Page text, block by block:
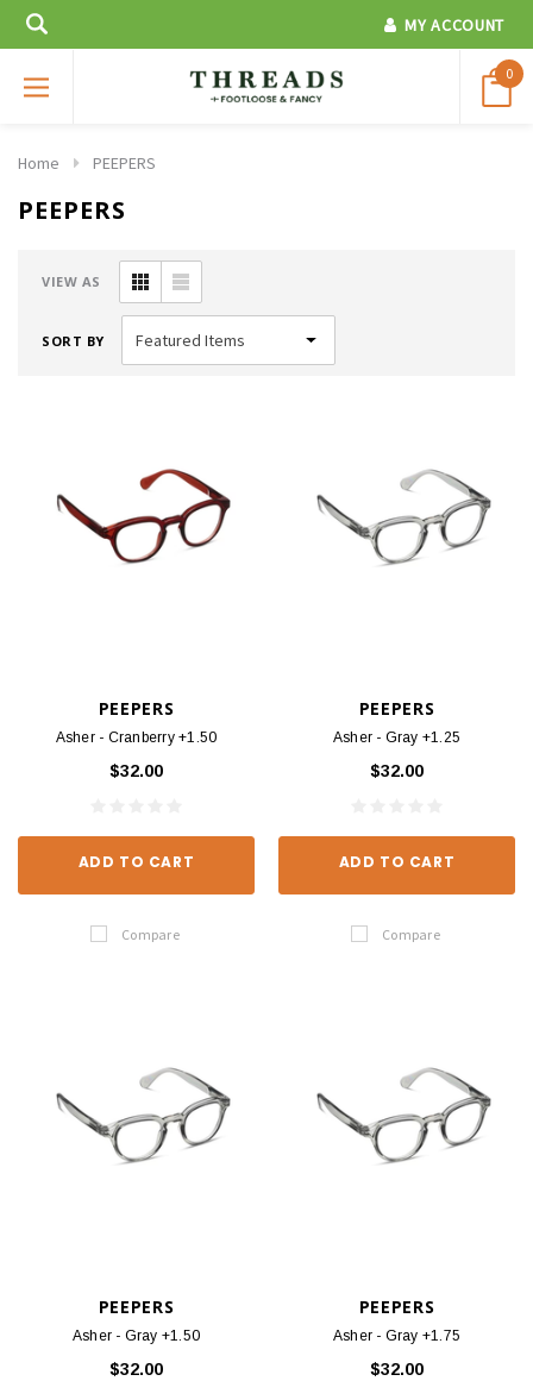
MY ACCOUNT
0
Home PEEPERS
PEEPERS
VIEW AS
SORT BY
PEEPERS
Asher - Cranberry +1.50
$32.00
ADD TO CART
Compare
PEEPERS
Asher - Gray +1.25
$32.00
ADD TO CART
Compare
PEEPERS
Asher - Gray +1.50
$32.00
PEEPERS
Asher - Gray +1.75
$32.00